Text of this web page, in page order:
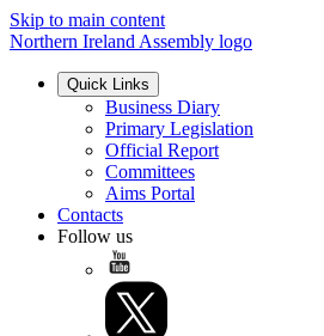
Skip to main content
Northern Ireland Assembly logo
Quick Links
Business Diary
Primary Legislation
Official Report
Committees
Aims Portal
Contacts
Follow us